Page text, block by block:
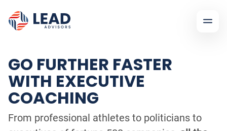
GO FURTHER FASTER
WITH EXECUTIVE
COACHING
From professional athletes to politicians to